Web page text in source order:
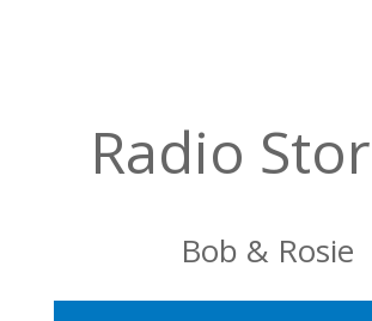
Radio
Bob & Rosie